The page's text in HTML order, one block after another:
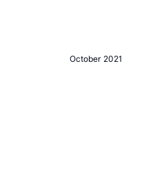
October 2021